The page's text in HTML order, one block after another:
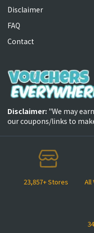
23,857+ Stores All
Disclaimer
FAQ
Contact
Disclaimer: "We may
our coupons/links to